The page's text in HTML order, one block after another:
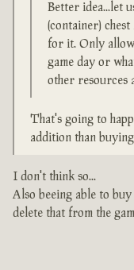
Better idea...let
(container)
for it. Only
game day or
other resources
That's going to
addition than
I don't think so...
Also beeing able to buy
delete that from the